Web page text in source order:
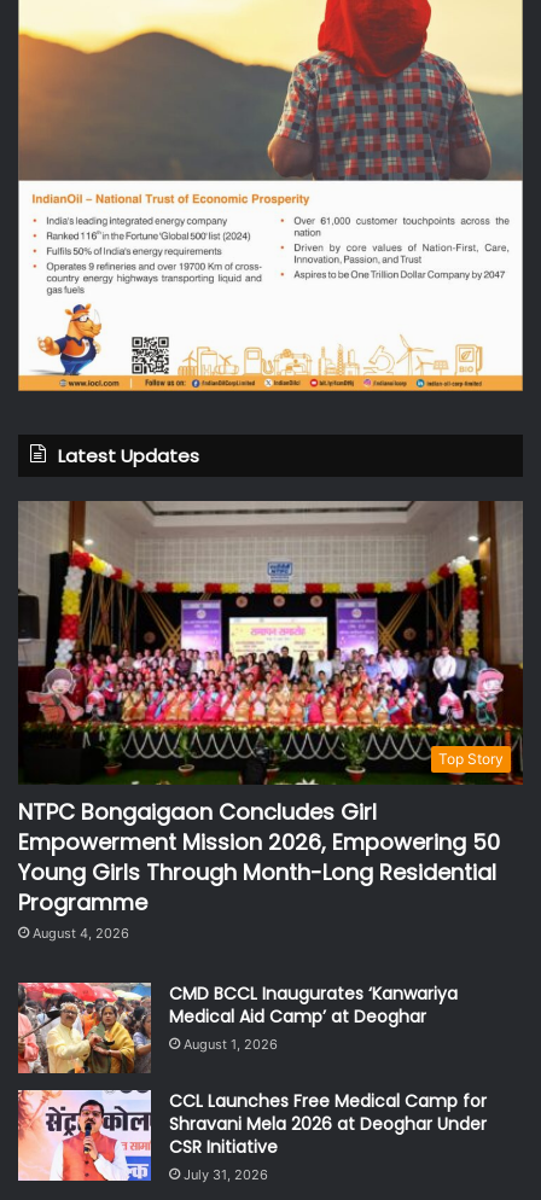
Latest Updates
Top Story
NTPC Bongaigaon Concludes Girl
Empowerment Mission 2026, Empowering 50
Young Girls Through Month-Long Residential
Programme
August 4, 2026
CMD BCCL Inaugurates ‘Kanwariya
Medical Aid Camp’ at Deoghar
August 1, 2026
CCL Launches Free Medical Camp for
Shravani Mela 2026 at Deoghar Under
CSR Initiative
July 31, 2026